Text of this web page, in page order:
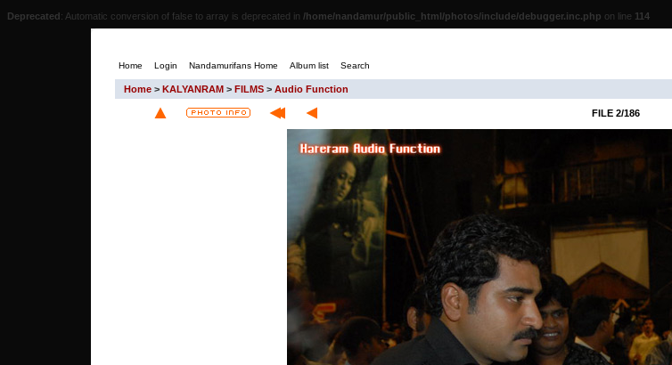
Deprecated: Automatic conversion of false to array is deprecated in /home/nandamur/public_html/photos/include/debugger.inc.php on line 114
Home Login Nandamurifans Home Album list Search
Home > KALYANRAM > FILMS > Audio Function
FILE 2/186